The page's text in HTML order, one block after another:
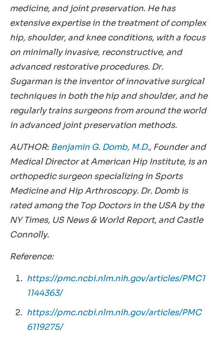
medicine, and joint preservation. He has
extensive expertise in the treatment of complex
hip, shoulder, and knee conditions, with a focus
on minimally invasive, reconstructive, and
advanced restorative procedures. Dr.
Sugarman is the inventor of innovative surgical
techniques in both the hip and shoulder, and he
regularly trains surgeons from around the world
in advanced joint preservation methods.
AUTHOR: Benjamin G. Domb, M.D., Founder and
Medical Director at American Hip Institute, is an
orthopedic surgeon specializing in Sports
Medicine and Hip Arthroscopy. Dr. Domb is
rated among the Top Doctors in the USA by the
NY Times, US News & World Report, and Castle
Connolly.
Reference:
https://pmc.ncbi.nlm.nih.gov/articles/PMC1
1144363/
https://pmc.ncbi.nlm.nih.gov/articles/PMC
6119275/